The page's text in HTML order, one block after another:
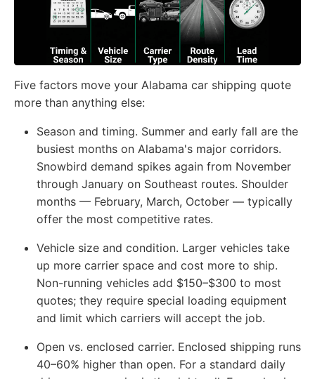
Five factors move your Alabama car shipping quote
more than anything else:
Season and timing. Summer and early fall are the
busiest months on Alabama's major corridors.
Snowbird demand spikes again from November
through January on Southeast routes. Shoulder
months — February, March, October — typically
offer the most competitive rates.
Vehicle size and condition. Larger vehicles take
up more carrier space and cost more to ship.
Non-running vehicles add $150–$300 to most
quotes; they require special loading equipment
and limit which carriers will accept the job.
Open vs. enclosed carrier. Enclosed shipping runs
40–60% higher than open. For a standard daily